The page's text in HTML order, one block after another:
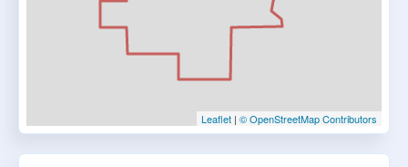
Leaflet | © OpenStreetMap Contributors